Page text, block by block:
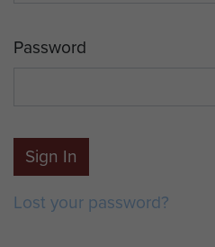
Password
Sign In
Lost your password?